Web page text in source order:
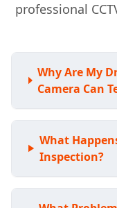
professional
Why Are My
Camera Can
What
Inspection?